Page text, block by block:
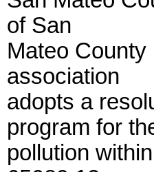
of San
Mateo
association
adopts a
program for
pollution